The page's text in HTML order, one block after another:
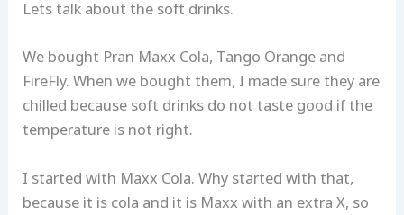
Lets talk about the soft drinks.
We bought Pran Maxx Cola, Tango Orange and
FireFly. When we bought them, I made sure they are
chilled because soft drinks do not taste good if the
temperature is not right.
I started with Maxx Cola. Why started with that,
because it is cola and it is Maxx with an extra X, so